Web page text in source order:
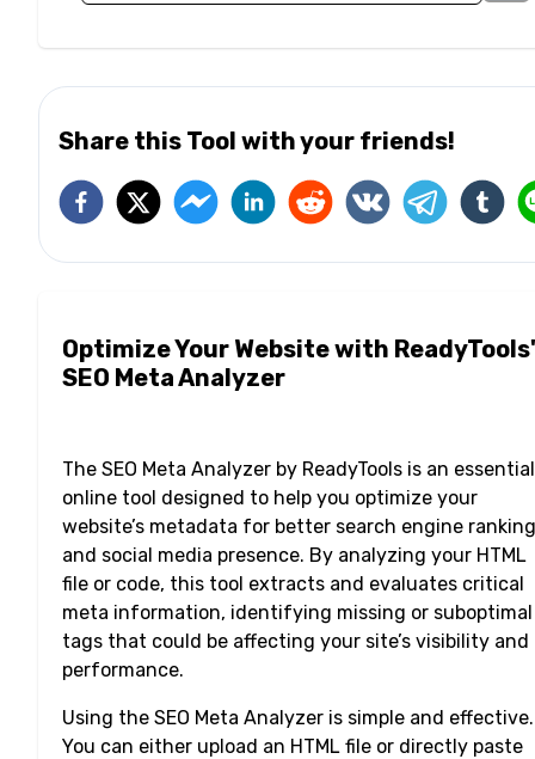
Share this Tool with your friends!
Optimize Your Website with ReadyTools'
SEO Meta Analyzer
The SEO Meta Analyzer by ReadyTools is an essential
online tool designed to help you optimize your
website’s metadata for better search engine
and social media presence. By analyzing your HTML
file or code, this tool extracts and evaluates critical
meta information, identifying missing or suboptimal
tags that could be affecting your site’s visibility and
performance.
Using the SEO Meta Analyzer is simple and effective.
You can either upload an HTML file or directly paste